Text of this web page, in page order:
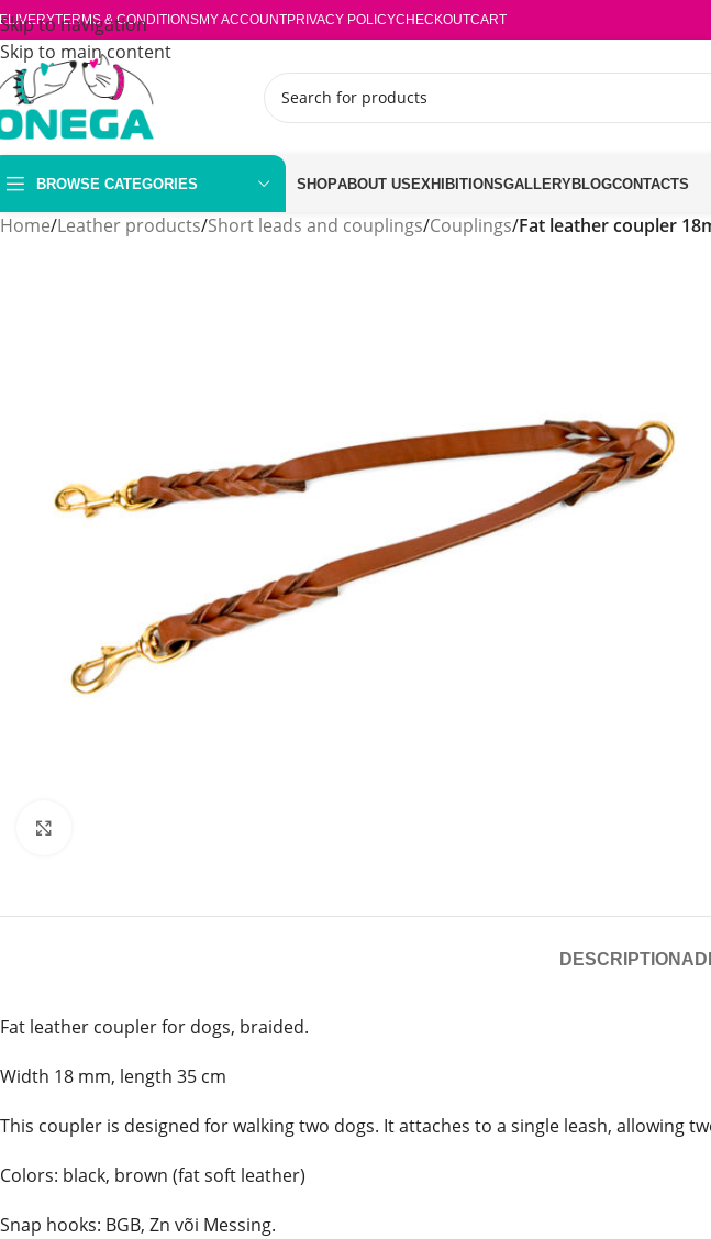
Skip to navigation
Skip to main content
TERMS & CONDITIONSMY ACCOUNTPRIVACY POLICYCHECKOUTCART
BROWSE CATEGORIES SHOPABOUT USEXHIBITIONSGALLERYBLOGCONTACTS
Home/Leather products/Short leads and couplings/Couplings/Fat leather coupler
DESCRIPTION
Fat leather coupler for dogs, braided.
Width 18 mm, length 35 cm
This coupler is designed for walking two dogs. It attaches to a single leash, allowing
Colors: black, brown (fat soft leather)
Snap hooks: BGB, Zn või Messing.